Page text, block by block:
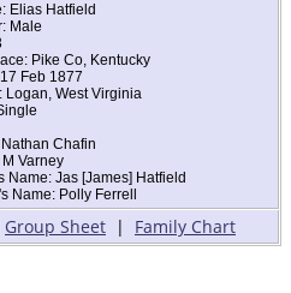
Elias Hatfield
Male
Pike Co, Kentucky
Feb 1877
Logan, West Virginia
Chafin
Varney
Name: Jas [James] Hatfield
Name: Polly Ferrell
Group Sheet | Family Chart